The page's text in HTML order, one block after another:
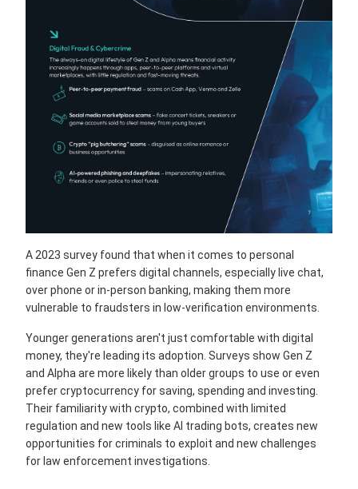
A 2023 survey found that when it comes to personal
finance Gen Z prefers digital channels, especially live chat,
over phone or in-person banking, making them more
vulnerable to fraudsters in low-verification environments.
Younger generations aren't just comfortable with digital
money, they're leading its adoption. Surveys show Gen Z
and Alpha are more likely than older groups to use or even
prefer cryptocurrency for saving, spending and investing.
Their familiarity with crypto, combined with limited
regulation and new tools like AI trading bots, creates new
opportunities for criminals to exploit and new challenges
for law enforcement investigations.